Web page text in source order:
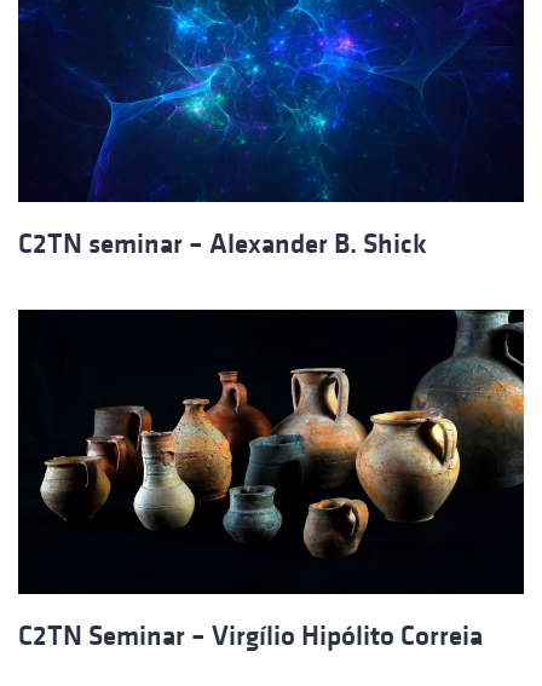
C2TN seminar – Alexander B. Shick
C2TN Seminar – Virgílio Hipólito Correia